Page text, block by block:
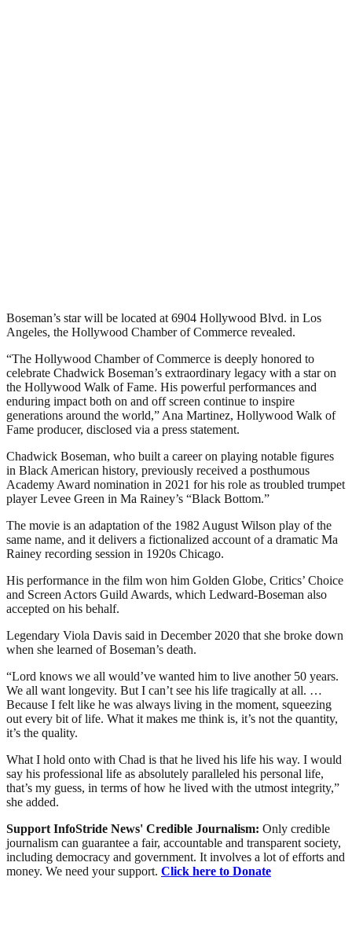
Boseman’s star will be located at 6904 Hollywood Blvd. in Los
Angeles, the Hollywood Chamber of Commerce revealed.
“The Hollywood Chamber of Commerce is deeply honored to
celebrate Chadwick Boseman’s extraordinary legacy with a star on
the Hollywood Walk of Fame. His powerful performances and
enduring impact both on and off screen continue to inspire
generations around the world,” Ana Martinez, Hollywood Walk of
Fame producer, disclosed via a press statement.
Chadwick Boseman, who built a career on playing notable figures
in Black American history, previously received a posthumous
Academy Award nomination in 2021 for his role as troubled trumpet
player Levee Green in Ma Rainey’s “Black Bottom.”
The movie is an adaptation of the 1982 August Wilson play of the
same name, and it delivers a fictionalized account of a dramatic Ma
Rainey recording session in 1920s Chicago.
His performance in the film won him Golden Globe, Critics’ Choice
and Screen Actors Guild Awards, which Ledward-Boseman also
accepted on his behalf.
Legendary Viola Davis said in December 2020 that she broke down
when she learned of Boseman’s death.
“Lord knows we all would’ve wanted him to live another 50 years.
We all want longevity. But I can’t see his life tragically at all. …
Because I felt like he was always living in the moment, squeezing
out every bit of life. What it makes me think is, it’s not the quantity,
it’s the quality.
What I hold onto with Chad is that he lived his life his way. I would
say his professional life as absolutely paralleled his personal life,
that’s my guess, in terms of how he lived with the utmost integrity,”
she added.
Support InfoStride News' Credible Journalism: Only credible
journalism can guarantee a fair, accountable and transparent society,
including democracy and government. It involves a lot of efforts and
money. We need your support. Click here to Donate